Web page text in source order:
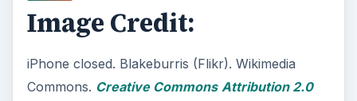
Image Credit:
iPhone closed. Blakeburris (Flikr). Wikimedia
Commons. Creative Commons Attribution 2.0